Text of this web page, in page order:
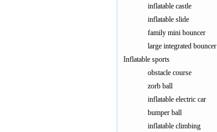
inflatable castle
inflatable slide
family mini bouncer
large integrated bouncer
Inflatable sports
obstacle course
zorb ball
inflatable electric car
bumper ball
inflatable climbing